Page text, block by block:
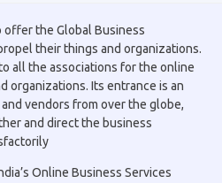
offer the Global Business
their things and organizations.
all the associations for the online
organizations. Its entrance is an
vendors from over the globe,
and direct the business
Online Business Services